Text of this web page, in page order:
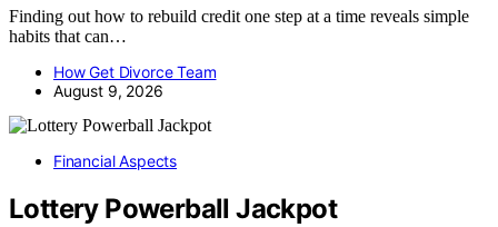
Finding out how to rebuild credit one step at a time reveals simple
habits that can…
How Get Divorce Team
August 9, 2026
Financial Aspects
Lottery Powerball Jackpot